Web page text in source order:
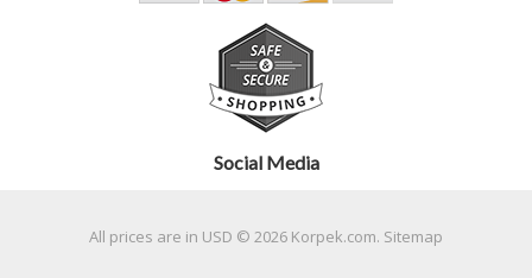
Social Media
All prices are in USD © 2026 Korpek.com. Sitemap